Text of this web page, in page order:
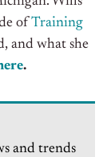
of Training
and what she
.
and trends